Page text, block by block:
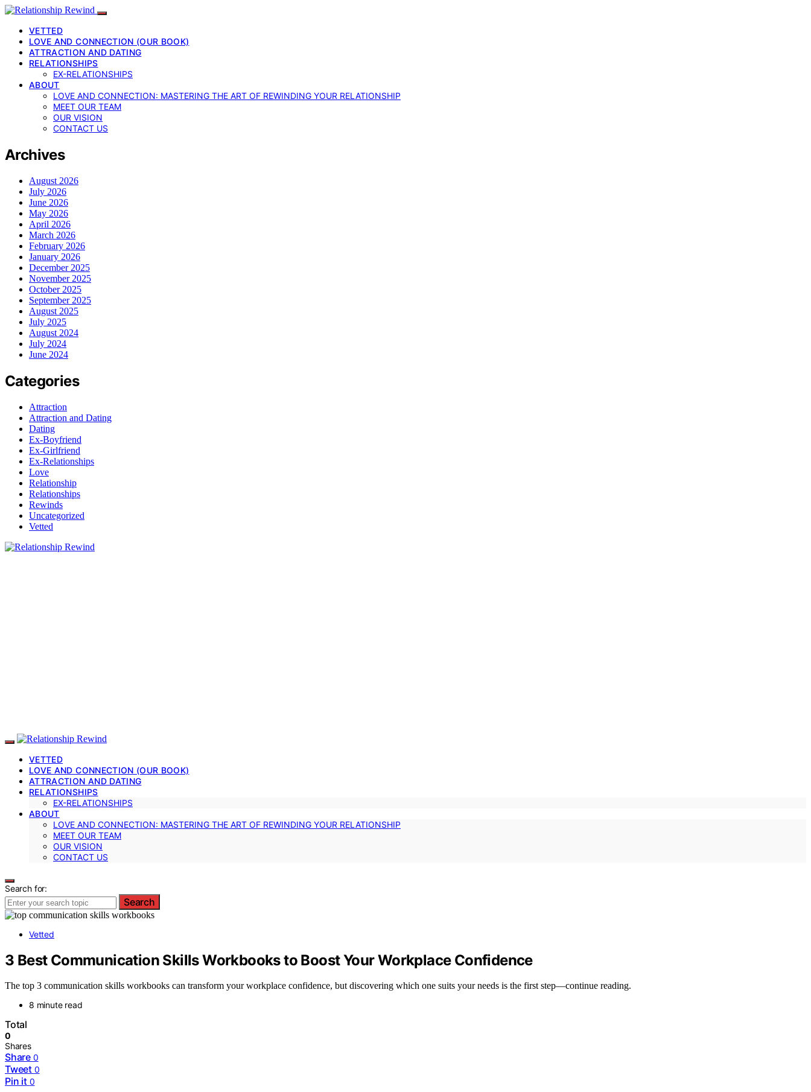
VETTED
LOVE AND CONNECTION (OUR BOOK)
ATTRACTION AND DATING
RELATIONSHIPS
EX-RELATIONSHIPS
ABOUT
LOVE AND CONNECTION: MASTERING THE ART OF REWINDING YOUR RELATIONSHIP
MEET OUR TEAM
OUR VISION
CONTACT US
Archives
August 2026
July 2026
June 2026
May 2026
April 2026
March 2026
February 2026
January 2026
December 2025
November 2025
October 2025
September 2025
August 2025
July 2025
August 2024
July 2024
June 2024
Categories
Attraction
Attraction and Dating
Dating
Ex-Boyfriend
Ex-Girlfriend
Ex-Relationships
Love
Relationship
Relationships
Rewinds
Uncategorized
Vetted
VETTED
LOVE AND CONNECTION (OUR BOOK)
ATTRACTION AND DATING
RELATIONSHIPS
EX-RELATIONSHIPS
ABOUT
LOVE AND CONNECTION: MASTERING THE ART OF REWINDING YOUR RELATIONSHIP
MEET OUR TEAM
OUR VISION
CONTACT US
Search for:
Search
Vetted
3 Best Communication Skills Workbooks to Boost Your Workplace Confidence
The top 3 communication skills workbooks can transform your workplace confidence, but discovering which one suits your needs is the first step—continue reading.
8 minute read
Total
0
Shares
Share 0
Tweet 0
Pin it 0